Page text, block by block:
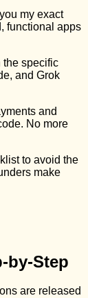
my exact
functional apps
the specific
and Grok
and
No more
to avoid the
make
by-Step
are released